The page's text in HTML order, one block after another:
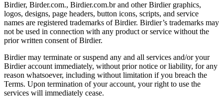
Birdier, Birder.com., Birdier.com.br and other Birdier graphics,
logos, designs, page headers, button icons, scripts, and service
names are registered trademarks of Birdier. Birdier’s trademarks may
not be used in connection with any product or service without the
prior written consent of Birdier.
Birdier may terminate or suspend any and all services and/or your
Birdier account immediately, without prior notice or liability, for any
reason whatsoever, including without limitation if you breach the
Terms. Upon termination of your account, your right to use the
services will immediately cease.